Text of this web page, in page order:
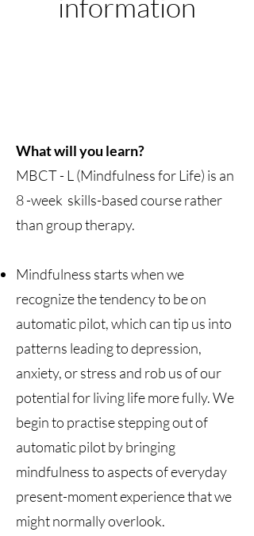
information
What will you learn?
MBCT - L (Mindfulness for Life) is an
8 -week skills-based course rather
than group therapy.
Mindfulness starts when we
recognize the tendency to be on
automatic pilot, which can tip us into
patterns leading to depression,
anxiety, or stress and rob us of our
potential for living life more fully. We
begin to practise stepping out of
automatic pilot by bringing
mindfulness to aspects of everyday
present-moment experience that we
might normally overlook.